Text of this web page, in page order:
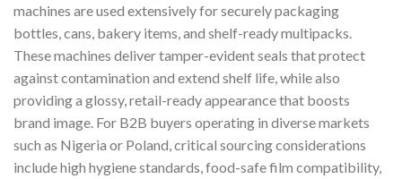
machines are used extensively for securely packaging
bottles, cans, bakery items, and shelf-ready multipacks.
These machines deliver tamper-evident seals that protect
against contamination and extend shelf life, while also
providing a glossy, retail-ready appearance that boosts
brand image. For B2B buyers operating in diverse markets
such as Nigeria or Poland, critical sourcing considerations
include high hygiene standards, food-safe film compatibility,